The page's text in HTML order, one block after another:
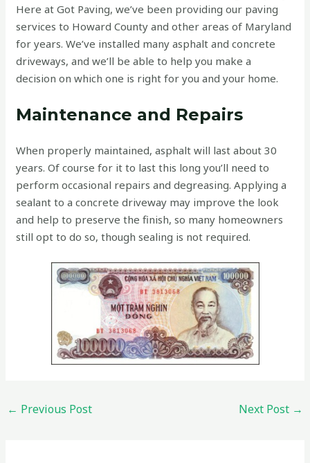
Here at Got Paving, we’ve been providing our paving
services to Howard County and other areas of Maryland
for years. We’ve installed many asphalt and concrete
driveways, and we’ll be able to help you make a
decision on which one is right for you and your home.
Maintenance and Repairs
When properly maintained, asphalt will last about 30
years. Of course for it to last this long you’ll need to
perform occasional repairs and degreasing. Applying a
sealant to a concrete driveway may improve the look
and help to preserve the finish, so many homeowners
still opt to do so, though sealing is not required.
← Previous Post Next Post →